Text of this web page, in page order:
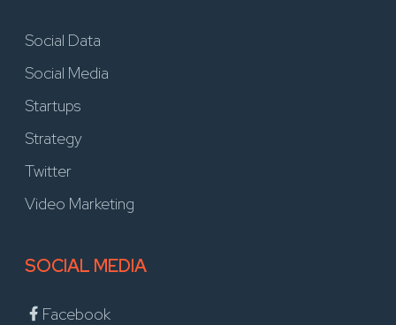
Social Data
Social Media
Startups
Strategy
Twitter
Video Marketing
SOCIAL MEDIA
Facebook